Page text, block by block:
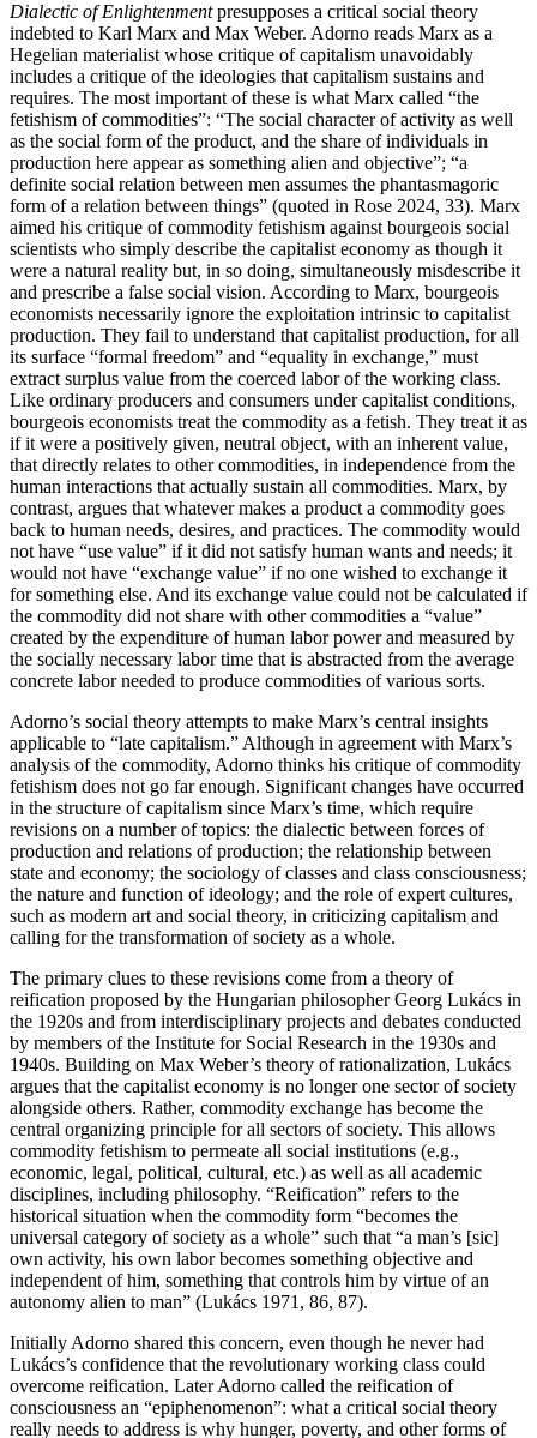
Dialectic of Enlightenmentpresupposes a critical social theory
indebted to Karl Marx and Max Weber. Adorno reads Marx as a
Hegelian materialist whose critique of capitalism unavoidably
includes a critique of the ideologies that capitalism sustains and
requires. The most important of these is what Marx called “the
fetishism of commodities”: “The social character of activity as well
as the social form of the product, and the share of individuals in
production here appear as something alien and objective”; “a
definite social relation between men assumes the phantasmagoric
form of a relation between things” (quoted in Rose 2024, 33). Marx
aimed his critique of commodity fetishism against bourgeois social
scientists who simply describe the capitalist economy as though it
were a natural reality but, in so doing, simultaneously misdescribe it
and prescribe a false social vision. According to Marx, bourgeois
economists necessarily ignore the exploitation intrinsic to capitalist
production. They fail to understand that capitalist production, for all
its surface “formal freedom” and “equality in exchange,” must
extract surplus value from the coerced labor of the working class.
Like ordinary producers and consumers under capitalist conditions,
bourgeois economists treat the commodity as a fetish. They treat it as
if it were a positively given, neutral object, with an inherent value,
that directly relates to other commodities, in independence from the
human interactions that actually sustain all commodities. Marx, by
contrast, argues that whatever makes a product a commodity goes
back to human needs, desires, and practices. The commodity would
not have “use value” if it did not satisfy human wants and needs; it
would not have “exchange value” if no one wished to exchange it
for something else. And its exchange value could not be calculated if
the commodity did not share with other commodities a “value”
created by the expenditure of human labor power and measured by
the socially necessary labor time that is abstracted from the average
concrete labor needed to produce commodities of various sorts.
Adorno’s social theory attempts to make Marx’s central insights
applicable to “late capitalism.” Although in agreement with Marx’s
analysis of the commodity, Adorno thinks his critique of commodity
fetishism does not go far enough. Significant changes have occurred
in the structure of capitalism since Marx’s time, which require
revisions on a number of topics: the dialectic between forces of
production and relations of production; the relationship between
state and economy; the sociology of classes and class consciousness;
the nature and function of ideology; and the role of expert cultures,
such as modern art and social theory, in criticizing capitalism and
calling for the transformation of society as a whole.
The primary clues to these revisions come from a theory of
reification proposed by the Hungarian philosopher Georg Lukács in
the 1920s and from interdisciplinary projects and debates conducted
by members of the Institute for Social Research in the 1930s and
1940s. Building on Max Weber’s theory of rationalization, Lukács
argues that the capitalist economy is no longer one sector of society
alongside others. Rather, commodity exchange has become the
central organizing principle for all sectors of society. This allows
commodity fetishism to permeate all social institutions (e.g.,
economic, legal, political, cultural, etc.) as well as all academic
disciplines, including philosophy. “Reification” refers to the
historical situation when the commodity form “becomes the
universal category of society as a whole” such that “a man’s [sic]
own activity, his own labor becomes something objective and
independent of him, something that controls him by virtue of an
autonomy alien to man” (Lukács 1971, 86, 87).
Initially Adorno shared this concern, even though he never had
Lukács’s confidence that the revolutionary working class could
overcome reification. Later Adorno called the reification of
consciousness an “epiphenomenon”: what a critical social theory
really needs to address is why hunger, poverty, and other forms of